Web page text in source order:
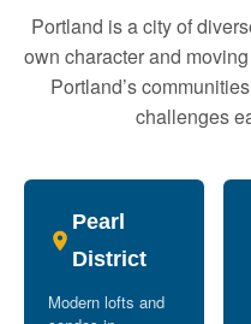
Portland is a city of
own character and
Portland’s
challenges
Pearl
District
Modern lofts and